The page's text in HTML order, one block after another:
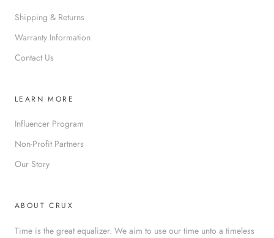
Shipping & Returns
Warranty Information
Contact Us
LEARN MORE
Influencer Program
Non-Profit Partners
Our Story
ABOUT CRUX
Time is the great equalizer. We aim to use our time unto a timeless